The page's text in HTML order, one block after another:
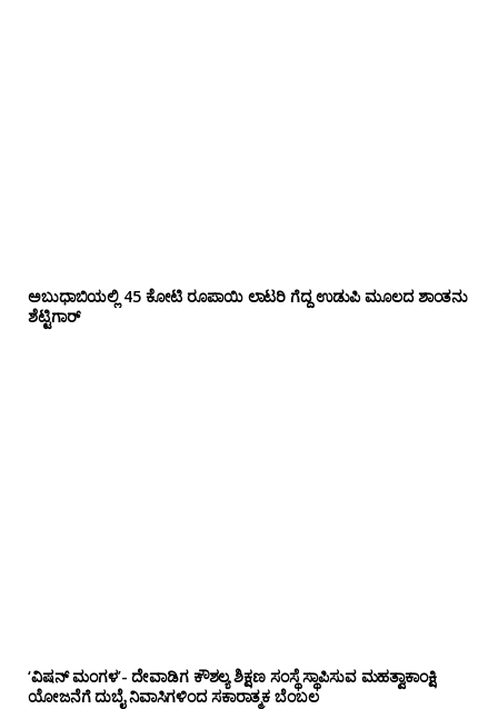
ಅಬುಧಾಬಿಯಲ್ಲಿ 45 ಕೋಟಿ ರೂಪಾಯಿ ಲಾಟರಿ ಗೆದ್ದ ಉಡುಪಿ ಮೂಲದ ಶಾಂತನು
ಶೆಟ್ಟಿಗಾರ್
‘ವಿಷನ್ ಮಂಗಳ’- ದೇವಾಡಿಗ ಕೌಶಲ್ಯ ಶಿಕ್ಷಣ ಸಂಸ್ಥೆ ಸ್ಥಾಪಿಸುವ ಮಹತ್ವಾಕಾಂಕ್ಷಿ
ಯೋಜನೆಗೆ ದುಬೈ ನಿವಾಸಿಗಳಿಂದ ಸಕಾರಾತ್ಮಕ ಬೆಂಬಲ